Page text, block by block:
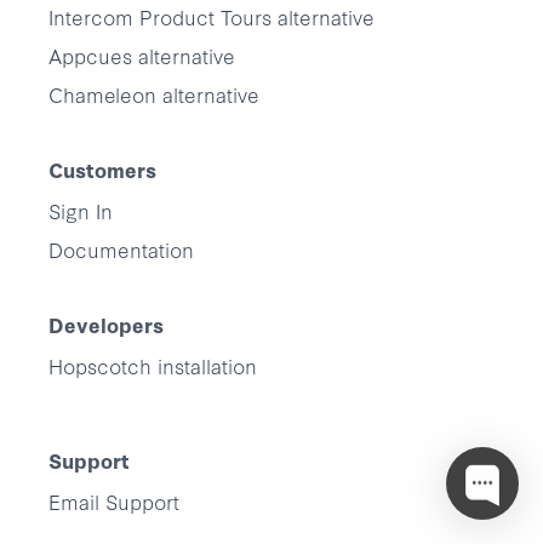
Intercom Product Tours alternative
Appcues alternative
Chameleon alternative
Customers
Sign In
Documentation
Developers
Hopscotch installation
Support
Email Support